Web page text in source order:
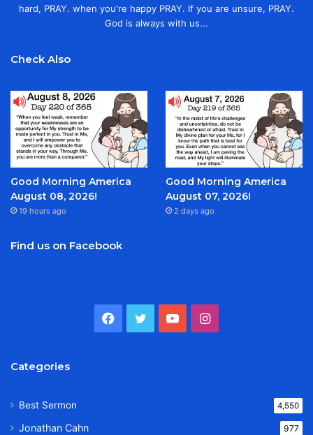
hard, PRAY. when you're happy PRAY. If you are unsure, PRAY.
God is always with us...
Check Also
Good Morning America
August 08, 2026!
19 hours ago
Good Morning America
August 07, 2026!
2 days ago
Find us on Facebook
Facebook
TwitterYouTubeInstagram
Categories
Best Sermon 4,550
Jonathan Cahn 977